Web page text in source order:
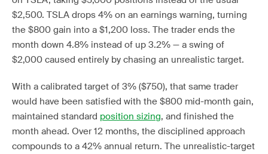
$2,500. TSLA drops 4% on an earnings warning, turning
the $800 gain into a $1,200 loss. The trader ends the
month down 4.8% instead of up 3.2% — a swing of
$2,000 caused entirely by chasing an unrealistic target.
With a calibrated target of 3% ($750), that same trader
would have been satisfied with the $800 mid-month gain,
maintained standard position sizing, and finished the
month ahead. Over 12 months, the disciplined approach
compounds to a 42% annual return. The unrealistic-target